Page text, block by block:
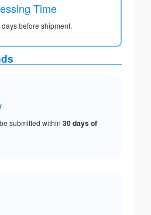
Time
before shipment.
submitted within 30 days of